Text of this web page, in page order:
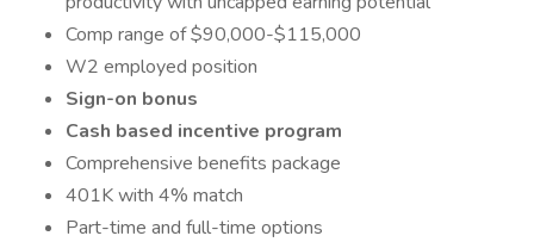
Comp range of $90,000-$115,000
W2 employed position
Sign-on bonus
Cash based incentive program
Comprehensive benefits package
401K with 4% match
Part-time and full-time options